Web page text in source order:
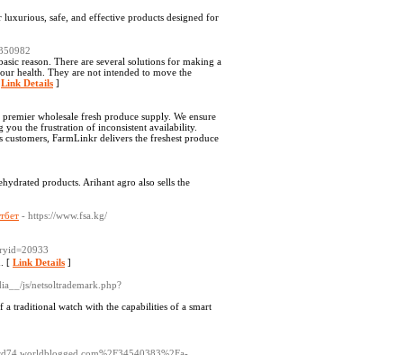
safe, and effective products designed for
reason. There are several solutions for making a
health. They are not intended to move the
Link Details ]
wholesale fresh produce supply. We ensure
you the frustration of inconsistent availability.
FarmLinkr delivers the freshest produce
products. Arihant agro also sells the
- https://www.fsa.kg/
[ Link Details ]
js/netsoltrademark.php?
a traditional watch with the capabilities of a smart